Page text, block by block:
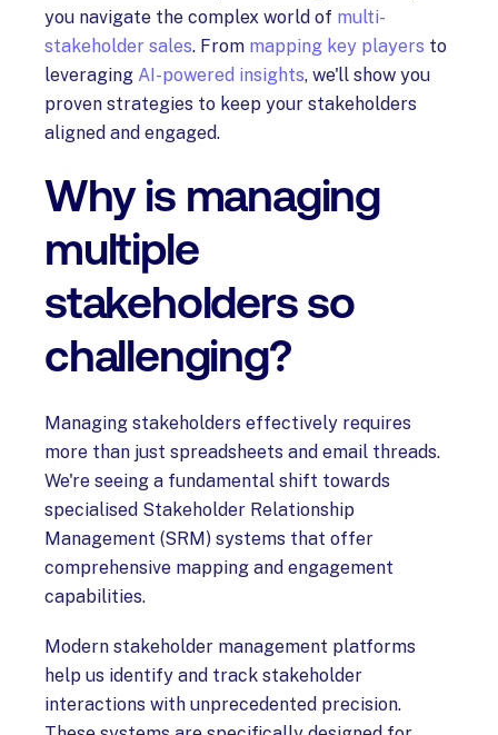
you navigate the complex world of multi-
stakeholder sales. From mapping key players to
leveraging AI-powered insights, we'll show you
proven strategies to keep your stakeholders
aligned and engaged.
Why is managing
multiple
stakeholders so
challenging?
Managing stakeholders effectively requires
more than just spreadsheets and email threads.
We're seeing a fundamental shift towards
specialised Stakeholder Relationship
Management (SRM) systems that offer
comprehensive mapping and engagement
capabilities.
Modern stakeholder management platforms
help us identify and track stakeholder
interactions with unprecedented precision.